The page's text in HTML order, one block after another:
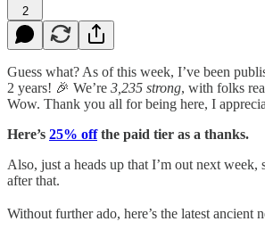
2
Guess what? As of this week, I’ve been
2 years! 🎉 We’re 3,235 strong, with folks
Wow. Thank you all for being here, I
Here’s 25% offthe paid tier as a thanks.
Also, just a heads up that I’m out next week,
after that.
Without further ado, here’s the latest ancient